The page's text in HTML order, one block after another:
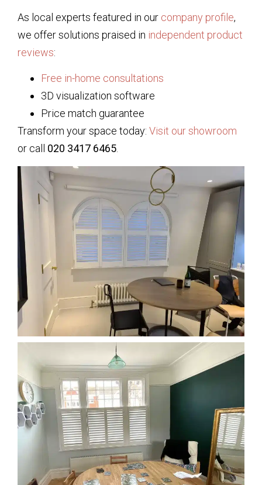
As local experts featured in our company profile,
we offer solutions praised in independent product
reviews:
Free in-home consultations
3D visualization software
Price match guarantee
Transform your space today: Visit our showroom
or call 020 3417 6465.